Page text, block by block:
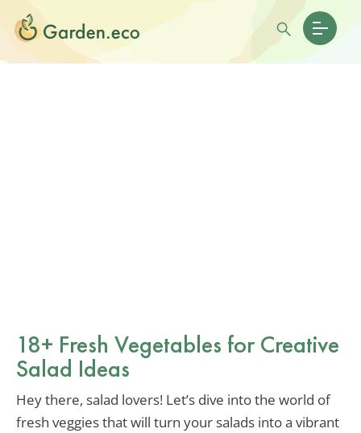
18+ Fresh Vegetables for Creative
Salad Ideas
Hey there, salad lovers! Let’s dive into the world of
fresh veggies that will turn your salads into a vibrant